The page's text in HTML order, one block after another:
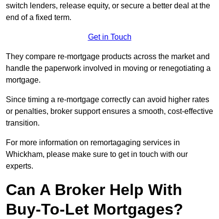
switch lenders, release equity, or secure a better deal at the
end of a fixed term.
Get in Touch
They compare re-mortgage products across the market and
handle the paperwork involved in moving or renegotiating a
mortgage.
Since timing a re-mortgage correctly can avoid higher rates
or penalties, broker support ensures a smooth, cost-effective
transition.
For more information on remortagaging services in
Whickham, please make sure to get in touch with our
experts.
Can A Broker Help With
Buy-To-Let Mortgages?